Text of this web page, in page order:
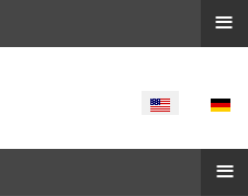
SELECT
≡
≡